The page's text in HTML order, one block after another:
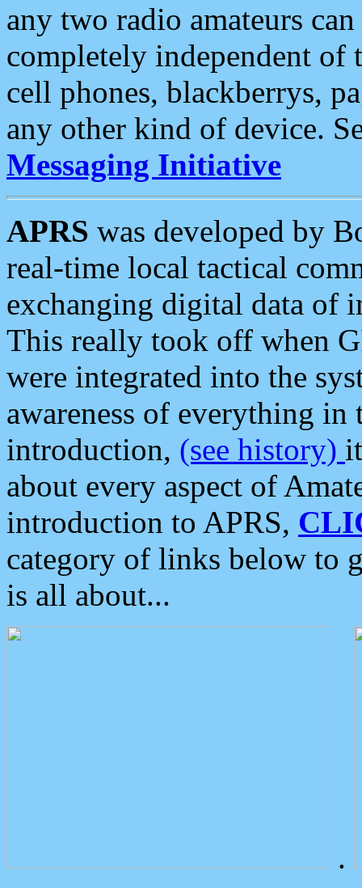
any two radio amateurs
completely independent of
cell phones, blackberrys,
any other kind of device.
Messaging Initiative
APRS was developed by
real-time local tactical
exchanging digital data of
This really took off when
were integrated into the
awareness of everything in
introduction, (see history)
about every aspect of
introduction to APRS,
category of links below to
is all about...
.